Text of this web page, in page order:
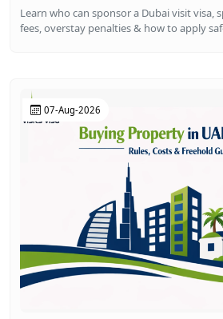
Learn who can sponsor a Dubai visit visa,
fees, overstay penalties & how to apply
07-Aug-2026